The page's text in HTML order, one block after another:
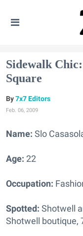
Sidewalk
Square
7x7 Editors
Feb. 06, 2009
Name: Slo
Age: 22
Occupation:
Spotted: Shotwell
Shotwell boutique,